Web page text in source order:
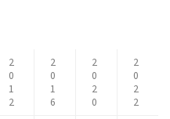
2
0
1
2
2
0
1
6
2
0
2
0
2
0
2
2